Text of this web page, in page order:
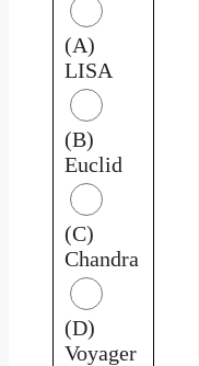
(A)
LISA
(B)
Euclid
(C)
Chandra
(D)
Voyager